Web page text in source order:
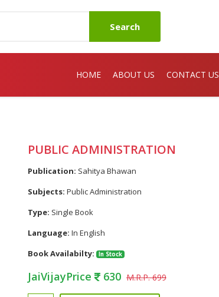
Search
HOME ABOUT US CONTACT US
PUBLIC ADMINISTRATION
Publication: Sahitya Bhawan
Subjects: Public Administration
Type: Single Book
Language: In English
Book Availabilty:
In Stock
JaiVijayPrice 630 M.R.P. 699